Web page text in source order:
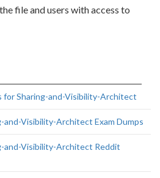
file and users with access to
for Sharing-and-Visibility-Architect
and-Visibility-Architect Exam Dumps
and-Visibility-Architect Reddit